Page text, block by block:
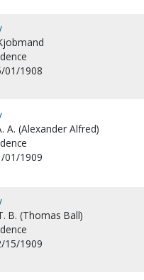
01/1908
A. (Alexander Alfred)
01/1909
B. (Thomas Ball)
15/1909